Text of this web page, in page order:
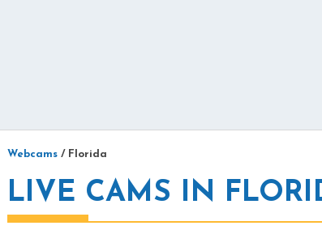
Webcams / Florida
LIVE CAMS IN